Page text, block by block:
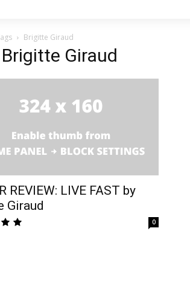
Brigitte Giraud
Giraud
REVIEW: LIVE FAST by
Giraud
0